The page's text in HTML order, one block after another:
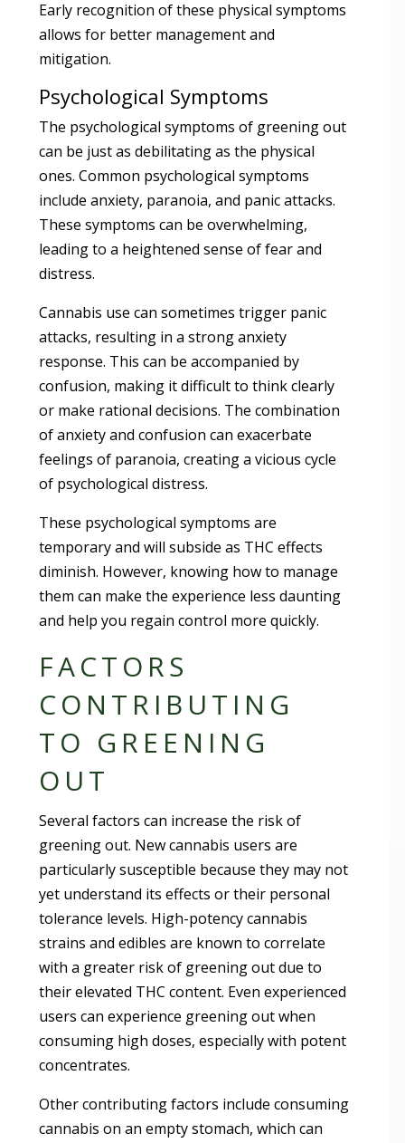
Early recognition of these physical symptoms
allows for better management and
mitigation.
Psychological Symptoms
The psychological symptoms of greening out
can be just as debilitating as the physical
ones. Common psychological symptoms
include anxiety, paranoia, and panic attacks.
These symptoms can be overwhelming,
leading to a heightened sense of fear and
distress.
Cannabis use can sometimes trigger panic
attacks, resulting in a strong anxiety
response. This can be accompanied by
confusion, making it difficult to think clearly
or make rational decisions. The combination
of anxiety and confusion can exacerbate
feelings of paranoia, creating a vicious cycle
of psychological distress.
These psychological symptoms are
temporary and will subside as THC effects
diminish. However, knowing how to manage
them can make the experience less daunting
and help you regain control more quickly.
FACTORS
CONTRIBUTING
TO GREENING
OUT
Several factors can increase the risk of
greening out. New cannabis users are
particularly susceptible because they may not
yet understand its effects or their personal
tolerance levels. High-potency cannabis
strains and edibles are known to correlate
with a greater risk of greening out due to
their elevated THC content. Even experienced
users can experience greening out when
consuming high doses, especially with potent
concentrates.
Other contributing factors include consuming
cannabis on an empty stomach, which can